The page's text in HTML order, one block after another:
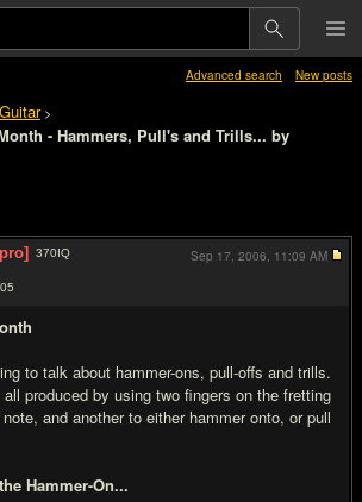
Advanced search New posts
>
- Hammers, Pull's and Trills... by
370IQ
to talk about hammer-ons, pull-offs and trills.
produced by using two fingers on the fretting
and another to either hammer onto, or pull
Hammer-On...
Sep 17, 2006, 11:09 AM